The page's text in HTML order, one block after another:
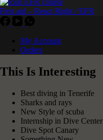
First aid – React Right / EFR
My Account
Orders
This Is Interesting
Best diving in Tenerife
Sharks and rays
New Style of scuba
Internship in Dive Center
Dive Spot Canary